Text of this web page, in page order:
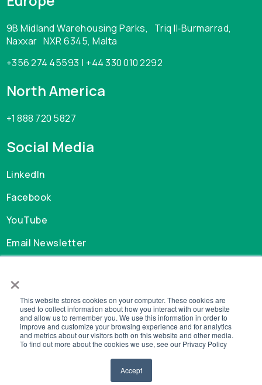
×
This website stores cookies on your computer. These cookies are
used to collect information about how you interact with our website
and allow us to remember you. We use this information in order to
improve and customize your browsing experience and for analytics
and metrics about our visitors both on this website and other media.
To find out more about the cookies we use, see our Privacy Policy
Accept
9B Midland Warehousing Parks, Triq Il‑Burmarrad,
Naxxar NXR 6345, Malta
+356 274 45593 | +44 330 010 2292
North America
+1 888 720 5827
Social Media
LinkedIn
Facebook
YouTube
Email Newsletter
Careers
GDPR
Privacy Policy
Cookie Policy
Legal
© Copyright 2026 MySchool. All Rights Reserved.